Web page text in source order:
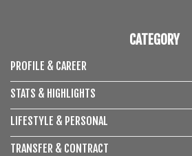
CATEGORY
PROFILE & CAREER
STATS & HIGHLIGHTS
LIFESTYLE & PERSONAL
TRANSFER & CONTRACT